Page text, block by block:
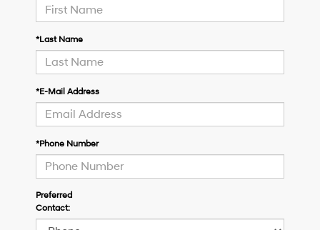
*Last Name
*E-Mail Address
*Phone Number
Preferred
Contact: